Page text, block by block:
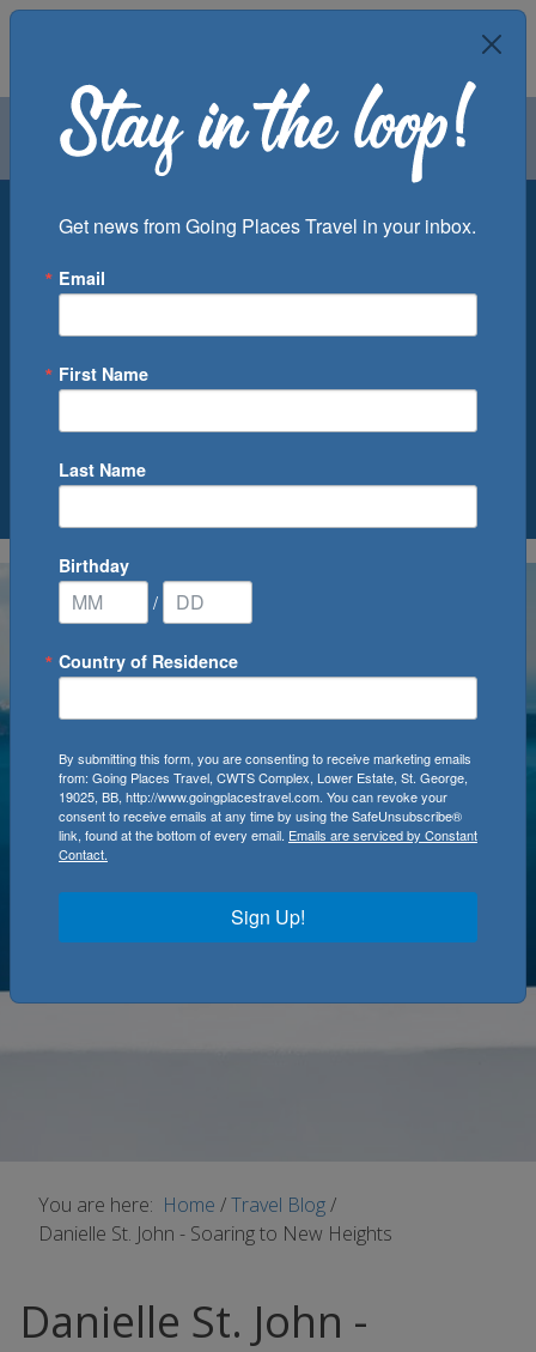
Air Groups
Departure Port
0Cruise(s) Available
You are here: Home /Travel Blog/
Danielle St. John - Soaring to New Heights
Danielle St. John -
Get news from Going Places Travel in your inbox.
Email
First Name
Last Name
Birthday
/
Country of Residence
By submitting this form, you are consenting to receive marketing emails
from: Going Places Travel, CWTS Complex, Lower Estate, St. George,
19025, BB, http://www.goingplacestravel.com. You can revoke your
consent to receive emails at any time by using the SafeUnsubscribe®
link, found at the bottom of every email. Emails are serviced by Constant
Contact.
Sign Up!